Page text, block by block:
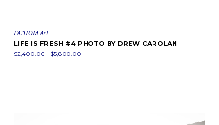
FATHOM Art
LIFE IS FRESH #4 PHOTO BY DREW CAROLAN
$2,400.00 - $5,800.00